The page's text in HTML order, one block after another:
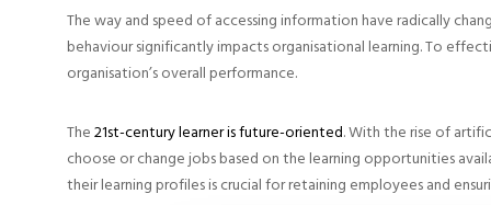
The way and speed of accessing information have radically
behaviour significantly impacts organisational learning. To
organisation’s overall performance.
The21st-century learner is future-oriented. With the rise of
choose or change jobs based on the learning opportunities
their learning profiles is crucial for retaining employees and